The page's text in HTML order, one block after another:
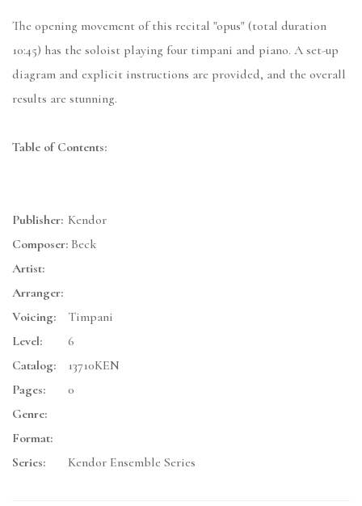
The opening movement of this recital "opus" (total duration
10:45) has the soloist playing four timpani and piano. A set-up
diagram and explicit instructions are provided, and the overall
results are stunning.
Table of Contents:
Publisher: Kendor
Composer: Beck
Artist:
Arranger:
Voicing:
Timpani
Level:
6
Catalog:
13710KEN
Pages:
0
Genre:
Format:
Series:
Kendor Ensemble Series